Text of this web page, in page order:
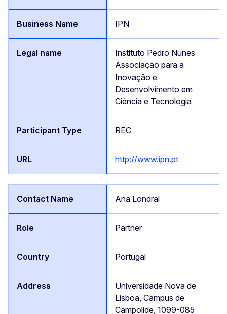
IPN
Instituto Pedro Nunes
Associação para a
Inovação e
Desenvolvimento em
Ciência e Tecnologia
REC
http://www.ipn.pt
Ana Londral
Partner
Portugal
Universidade Nova de
Lisboa, Campus de
Campolide, 1099-085